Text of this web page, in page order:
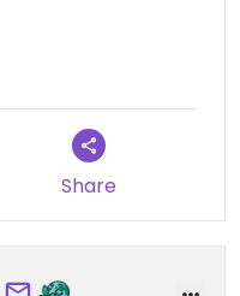
Share